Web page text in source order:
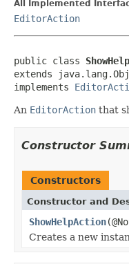
All Implemented
EditorAction
public class
extends
implements
An EditorAction that
Constructor
Constructors
Constructor and
ShowHelpAction
Creates a new